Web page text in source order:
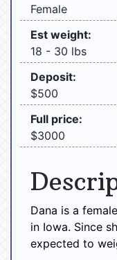
Female
Est weight:
18 - 30 lbs
Deposit:
$500
Full price:
$3000
Dana is a
in Iowa. Since
expected to